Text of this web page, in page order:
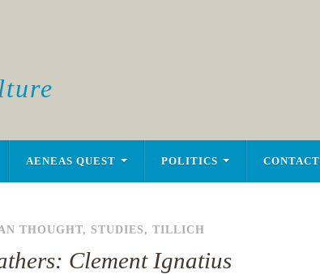
AENEAS QUEST POLITICS CONTACT
THOUGHT, STUDIES, TILLICH
Clement Ignatius